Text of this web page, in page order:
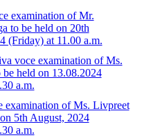
examination of Mr.
to be held on 20th
(Friday) at 11.00 a.m.
voce examination of Ms.
held on 13.08.2024
a.m.
examination of Ms. Livpreet
5th August, 2024
a.m.